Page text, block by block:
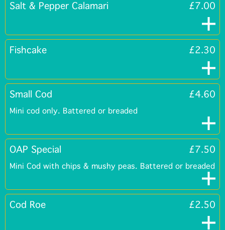
Salt & Pepper Calamari £7.00
Fishcake £2.30
Small Cod £4.60
Mini cod only. Battered or breaded
OAP Special £7.50
Mini Cod with chips & mushy peas. Battered or breaded
Cod Roe £2.50